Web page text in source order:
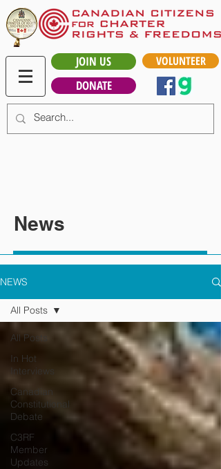
JOIN US
DONATE
VOLUNTEER
News
NEWS
All Posts
In Hot
Interviews
Canadian
Constitutional
Debate
C3RF
Member
Updates
All Posts